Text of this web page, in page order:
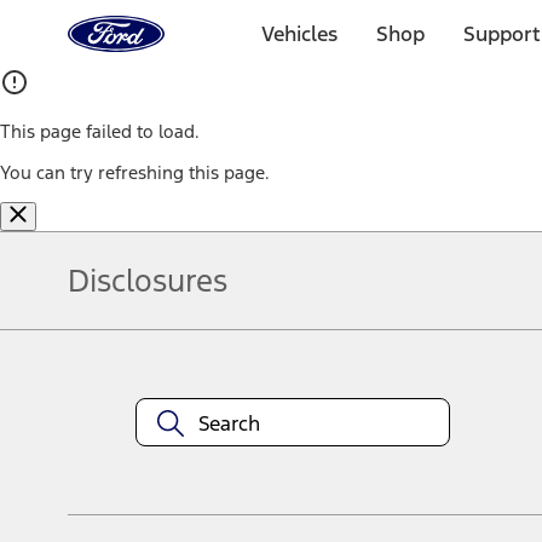
Home
Page
Vehicles Shop
This page failed to load.
You can try refreshing this page.
Disclosures
equipment at any time without incurring obligations. Your Ford
title and registration. Not all vehicles qualify for A/X/Z Plan.